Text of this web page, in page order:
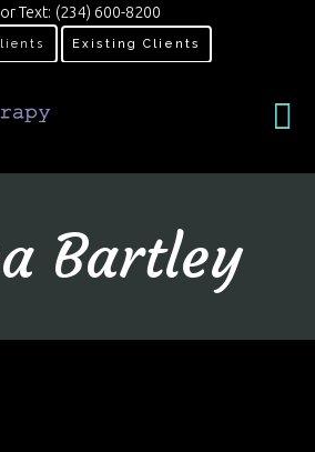
Text: (234) 600-8200
Existing Clients
Bartley